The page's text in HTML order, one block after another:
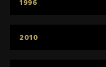
1996
2010